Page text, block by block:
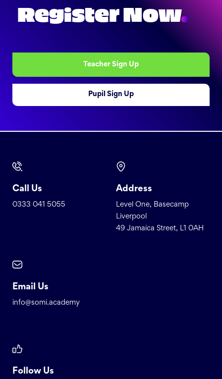
Register Now.
Teacher Sign Up
Pupil Sign Up
Call Us
0333 041 5055
Address
Level One, Basecamp
Liverpool
49 Jamaica Street, L1 0AH
Email Us
info@somi.academy
Follow Us